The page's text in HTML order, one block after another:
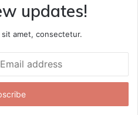
updates!
amet, consectetur.